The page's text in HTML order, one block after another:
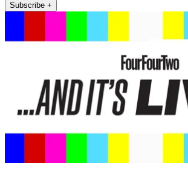
Subscribe +